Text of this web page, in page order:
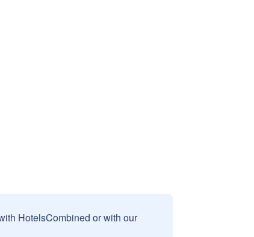
HotelsCombined or with our